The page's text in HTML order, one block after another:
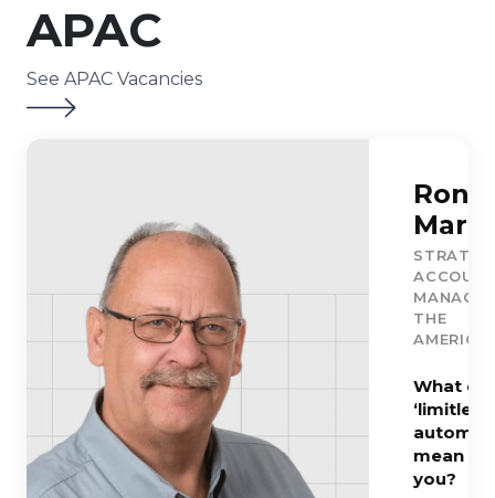
APAC
See APAC Vacancies
Ron
THE
What
‘limitless
mean to
you?